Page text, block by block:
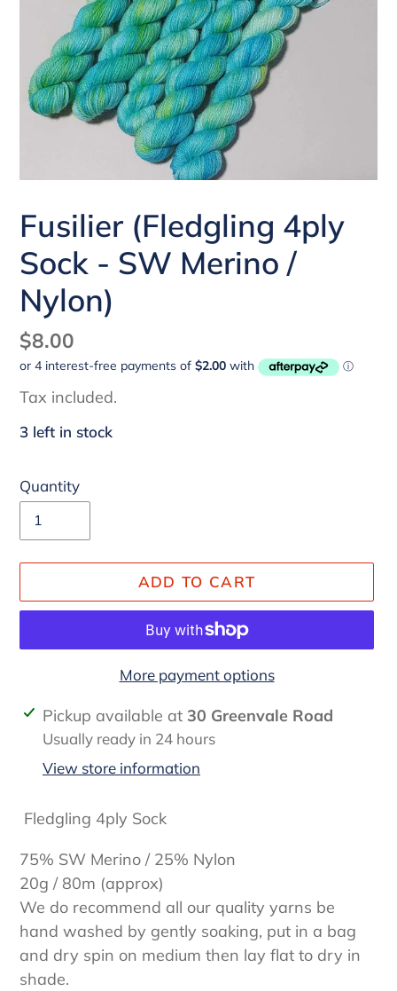
Fusilier (Fledgling 4ply
Sock - SW Merino /
Nylon)
Regular
price
$8.00
Tax included.
3 left in stock
Quantity
ADD TO CART
More payment options
Adding
product
cart
Pickup available at 30 Greenvale Road
Usually ready in 24 hours
View store information
Fledgling 4ply Sock
75% SW Merino / 25% Nylon
20g / 80m (approx)
We do recommend all our quality yarns be
hand washed by gently soaking, put in a bag
and dry spin on medium then lay flat to dry in
shade.